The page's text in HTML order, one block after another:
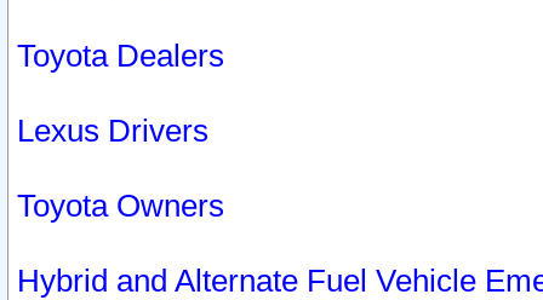
Toyota Dealers
Lexus Drivers
Toyota Owners
Hybrid and Alternate Fuel Vehicle